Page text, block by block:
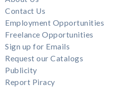
Contact Us
Employment Opportunities
Freelance Opportunities
Sign up for Emails
Request our Catalogs
Publicity
Report Piracy